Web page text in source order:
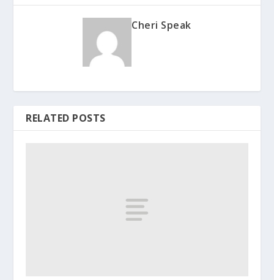
Cheri Speak
RELATED POSTS